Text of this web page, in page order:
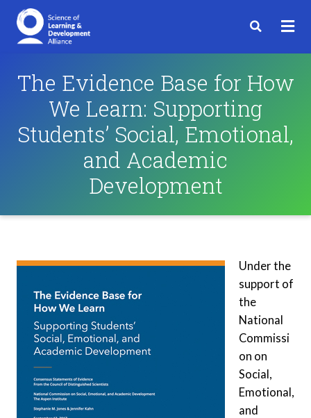
The Evidence Base for How
We Learn: Supporting
Students’ Social, Emotional,
and Academic
Development
Under the
support of
the
National
Commissi
on on
Social,
Emotional,
and